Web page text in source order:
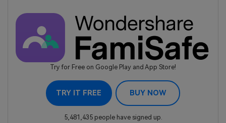
Try for Free on Google Play and App Store!
TRY IT FREE BUY NOW
5,481,435 people have signed up.